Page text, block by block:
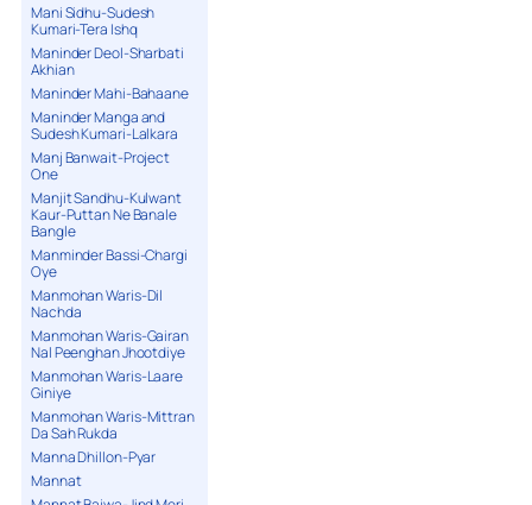
Mani Sidhu-Sudesh
Kumari-Tera Ishq
Maninder Deol-Sharbati
Akhian
Maninder Mahi-Bahaane
Maninder Manga and
Sudesh Kumari-Lalkara
Manj Banwait-Project
One
Manjit Sandhu-Kulwant
Kaur-Puttan Ne Banale
Bangle
Manminder Bassi-Chargi
Oye
Manmohan Waris-Dil
Nachda
Manmohan Waris-Gairan
Nal Peenghan Jhootdiye
Manmohan Waris-Laare
Giniye
Manmohan Waris-Mittran
Da Sah Rukda
Manna Dhillon-Pyar
Mannat